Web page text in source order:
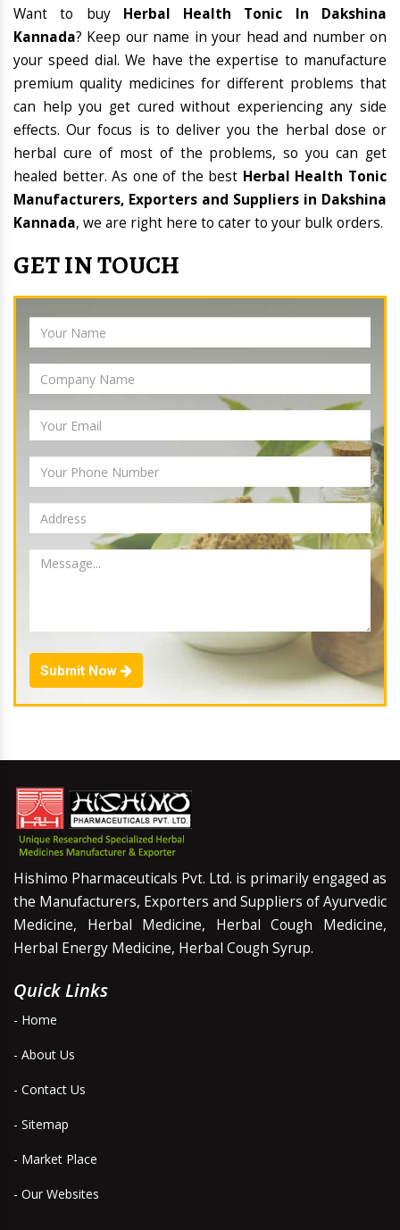
Want to buy Herbal Health Tonic In Dakshina
Kannada? Keep our name in your head and number on
your speed dial. We have the expertise to manufacture
premium quality medicines for different problems that
can help you get cured without experiencing any side
effects. Our focus is to deliver you the herbal dose or
herbal cure of most of the problems, so you can get
healed better. As one of the best Herbal Health Tonic
Manufacturers, Exporters and Suppliers in Dakshina
Kannada, we are right here to cater to your bulk orders.
GET IN TOUCH
Submit Now
Hishimo Pharmaceuticals Pvt. Ltd. is primarily engaged as
the Manufacturers, Exporters and Suppliers of Ayurvedic
Medicine, Herbal Medicine, Herbal Cough Medicine,
Herbal Energy Medicine, Herbal Cough Syrup.
Quick Links
- Home
- About Us
- Contact Us
- Sitemap
- Market Place
- Our Websites